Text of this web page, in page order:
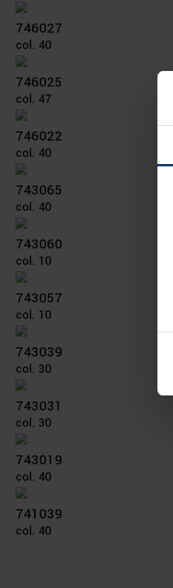
746027
col. 40
746025
col. 47
746022
col. 40
743065
col. 40
743060
col. 10
743057
col. 10
743039
col. 30
743031
col. 30
743019
col. 40
741039
col. 40